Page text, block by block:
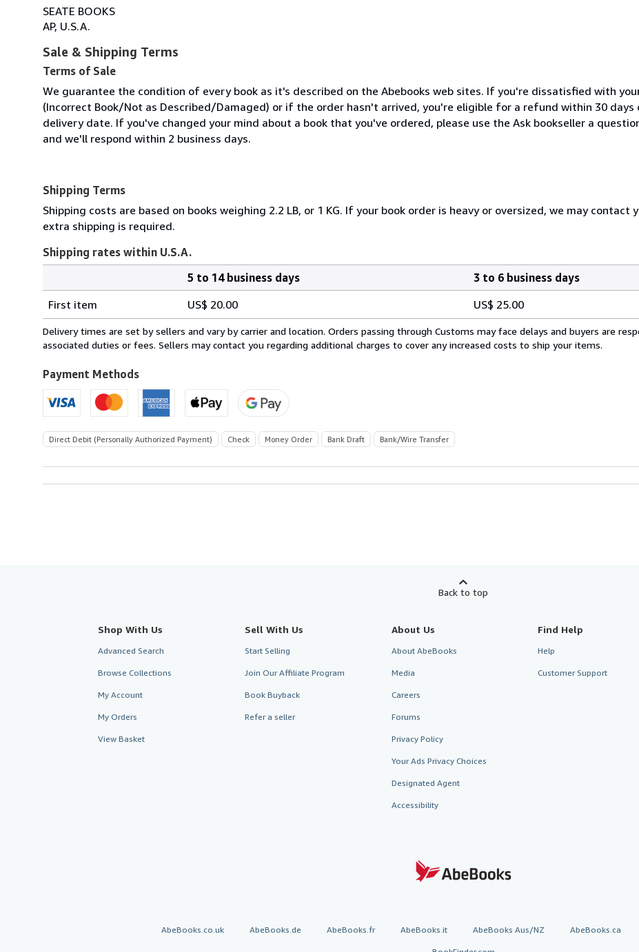
SEATE BOOKS
AP, U.S.A.
Sale & Shipping Terms
Terms of Sale
We guarantee the condition of every book as it's described on the Abebooks web sites. If you're dissatisfied with
(Incorrect Book/Not as Described/Damaged) or if the order hasn't arrived, you're eligible for a refund within 30
delivery date. If you've changed your mind about a book that you've ordered, please use the Ask bookseller a
and we'll respond within 2 business days.
Shipping Terms
Shipping costs are based on books weighing 2.2 LB, or 1 KG. If your book order is heavy or oversized, we may contact
extra shipping is required.
Shipping rates within U.S.A.
rates
within
U.S.A.
5 to 14 business days
3 to 6 business days
First item
US$ 20.00 US$ 25.00
Delivery times are set by sellers and vary by carrier and location. Orders passing through Customs may face delays and buyers are
associated duties or fees. Sellers may contact you regarding additional charges to cover any increased costs to ship your items.
Payment Methods
Direct Debit (Personally Authorized Payment) Check Money Order Bank Draft Bank/Wire Transfer
Back to top
Shop With Us
Advanced Search
Browse Collections
My Account
My Orders
View Basket
Sell With Us
Start Selling
Join Our Affiliate Program
Book Buyback
Refer a seller
About Us
About AbeBooks
Media
Careers
Forums
Privacy Policy
Your Ads Privacy Choices
Designated Agent
Accessibility
Find Help
Help
Customer Support
AbeBooks.co.uk AbeBooks.de AbeBooks.fr AbeBooks.it AbeBooks Aus/NZ AbeBooks.ca